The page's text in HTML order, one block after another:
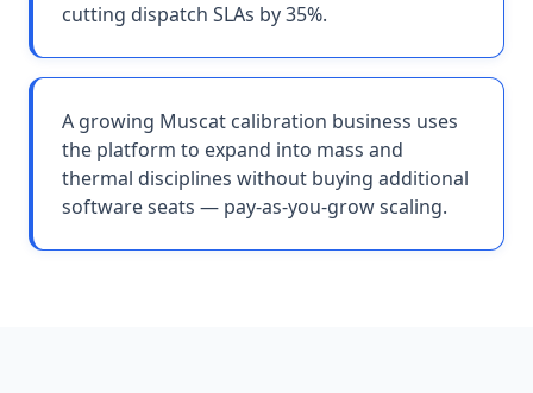
cutting dispatch SLAs by 35%.
A growing Muscat calibration business uses
the platform to expand into mass and
thermal disciplines without buying additional
software seats — pay-as-you-grow scaling.